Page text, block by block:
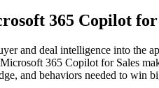
365 Copilot for
and deal intelligence into the
365 Copilot for Sales
and behaviors needed to win